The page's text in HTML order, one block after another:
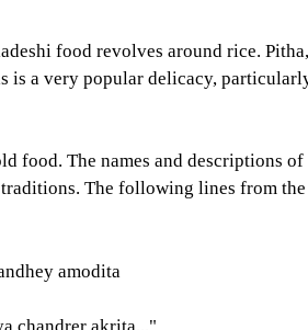
chandrer akrita..."
fish eaters or vegetarians is
meat has also been part of our
Mandir in Dinajpur as much as the